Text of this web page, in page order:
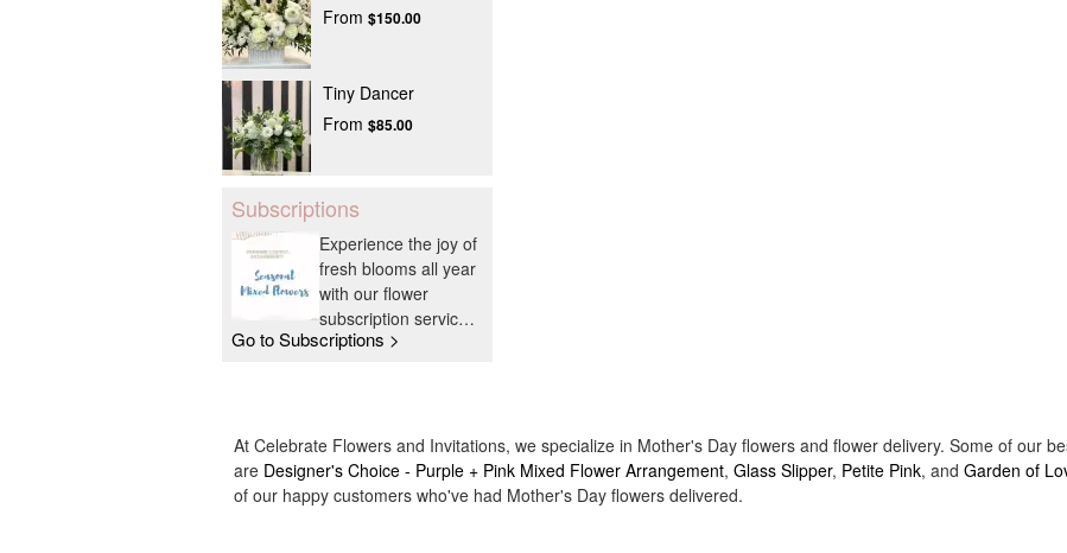
From $150.00
Tiny Dancer
From $85.00
Subscriptions
Experience the joy of
fresh blooms all year
with our flower
subscription service.
Receive expertly
doorstep at your
preferred frequency.
Elevate your space
Go to Subscriptions >
At Celebrate Flowers and Invitations, we specialize in Mother's Day flowers and flower delivery. Some of our
are Designer's Choice - Purple + Pink Mixed Flower Arrangement, Glass Slipper, Petite Pink, and Garden of
of our happy customers who've had Mother's Day flowers delivered.